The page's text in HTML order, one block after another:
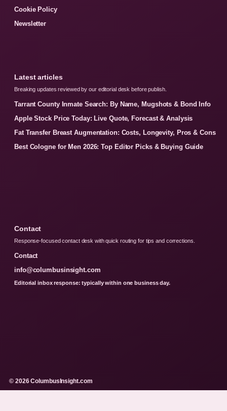
Cookie Policy
Newsletter
Latest articles
Breaking updates reviewed by our editorial desk before publish.
Tarrant County Inmate Search: By Name, Mugshots & Bond Info
Apple Stock Price Today: Live Quote, Forecast & Analysis
Fat Transfer Breast Augmentation: Costs, Longevity, Pros & Cons
Best Cologne for Men 2026: Top Editor Picks & Buying Guide
Contact
Response-focused contact desk with quick routing for tips and corrections.
Contact
info@columbusinsight.com
Editorial inbox response: typically within one business day.
© 2026 ColumbusInsight.com